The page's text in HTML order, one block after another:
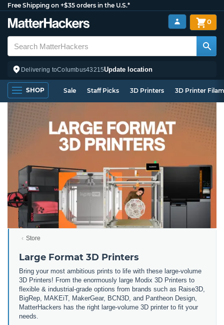
Free Shipping on +$35 orders in the U.S.*
Delivering toColumbus43215Update location
0
SHOP Sale Staff Picks 3D Printers 3D Printer
Store
Large Format 3D Printers
Bring your most ambitious prints to life with these large-volume
3D Printers! From the enormously large Modix 3D Printers to
flexible & industrial-grade options from brands such as Raise3D,
BigRep, MAKEiT, MakerGear, BCN3D, and Pantheon Design,
MatterHackers has the right large-volume 3D printer to fit your
needs.